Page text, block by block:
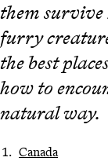
them survive
furry
the best
how to
natural way.
Canada